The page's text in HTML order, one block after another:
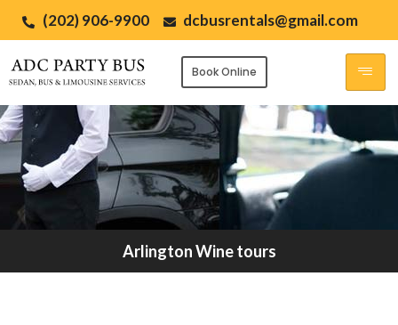
(202) 906-9900 dcbusrentals@gmail.com
Book Online
Arlington Wine tours